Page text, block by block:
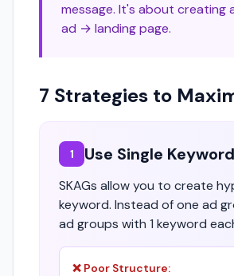
message. It's about creating
ad → landing page.
7 Strategies to
1 Use Single
SKAGs allow you to create
keyword. Instead of one ad
ad groups with 1 keyword
❌ Poor Structure: